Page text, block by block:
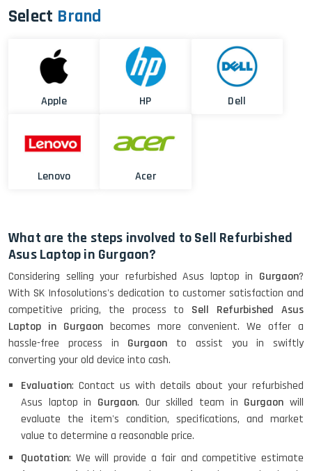
Select Brand
Apple HP Dell
Lenovo Acer
What are the steps involved to Sell Refurbished
Asus Laptop in Gurgaon?
Considering selling your refurbished Asus laptop in Gurgaon?
With SK Infosolutions's dedication to customer satisfaction and
competitive pricing, the process to Sell Refurbished Asus
Laptop in Gurgaon becomes more convenient. We offer a
hassle-free process in Gurgaon to assist you in swiftly
converting your old device into cash.
Evaluation: Contact us with details about your refurbished
Asus laptop in Gurgaon. Our skilled team in Gurgaon will
evaluate the item's condition, specifications, and market
value to determine a reasonable price.
Quotation: We will provide a fair and competitive estimate